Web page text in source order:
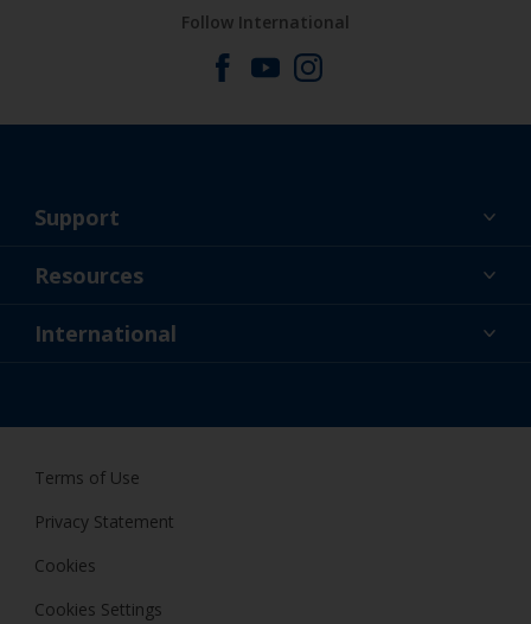
Follow International
Support
About Us
Resources
News
International
Terms of Use
Privacy Statement
Cookies
Cookies Settings